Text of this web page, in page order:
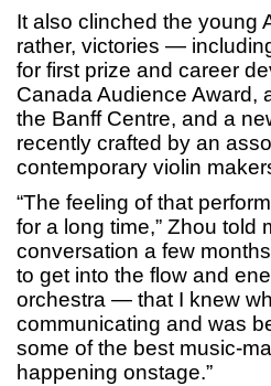
It also clinched the young
rather, victories —
for first prize and career
Canada Audience Award,
the Banff Centre, and a
recently crafted by an
contemporary violin
“The feeling of that
for a long time,” Zhou told
conversation a few
to get into the flow and
orchestra — that I knew
communicating and was
some of the best music-
happening onstage.”